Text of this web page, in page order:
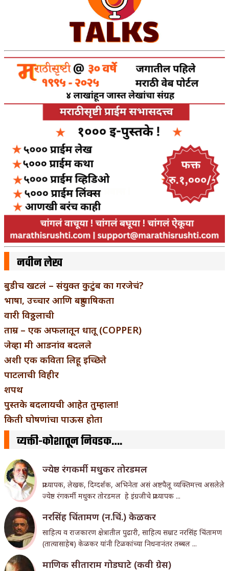
नवीन लेख
बुडीच खटलं – संयुक्त कुटुंब का गरजेचं?
भाषा, उच्चार आणि बहुभाषिकता
वारी विठ्ठलाची
ताम्र – एक अफलातून धातू (COPPER)
जेव्हा मी आडनांव बदलले
अशी एक कविता लिहू इच्छिते
पाटलाची विहीर
शपथ
पुस्तके बदलायची आहेत तुम्हाला!
किती घोषणांचा पाऊस होता
व्यक्ती-कोशातून निवडक….
ज्येष्ठ रंगकर्मी मधुकर तोरडमल
प्राध्यापक, लेखक, दिग्दर्शक, अभिनेता असं अष्टपैलू व्यक्तिमत्त्व असलेले
ज्येष्ठ रंगकर्मी मधुकर तोरडमल हे इंग्रजीचे प्राध्यापक ...
नरसिंह चिंतामण (न.चिं.) केळकर
साहित्य व राजकारण क्षेत्रातील पुढारी, साहित्य सम्राट नरसिंह चिंतामण
(तात्यासाहेब) केळकर यांनी टिळकांच्या निधनानंतर तब्बल ...
माणिक सीताराम गोडघाटे (कवी ग्रेस)